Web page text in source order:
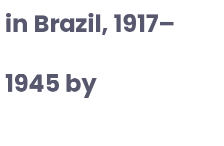
in Brazil, 1917–
1945 by